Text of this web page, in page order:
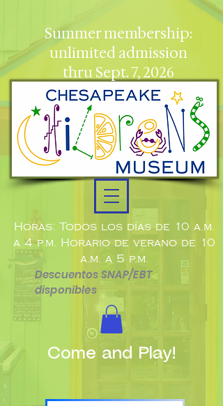
Horas: Todos los días de 10 a.m.
a 4 p.m. Horario de verano de 10
a.m. a 5 p.m.
Descuentos SNAP/EBT
disponibles
Summer membership:
unlimited admission
thru Sept. 7, 2026
Come and Play!